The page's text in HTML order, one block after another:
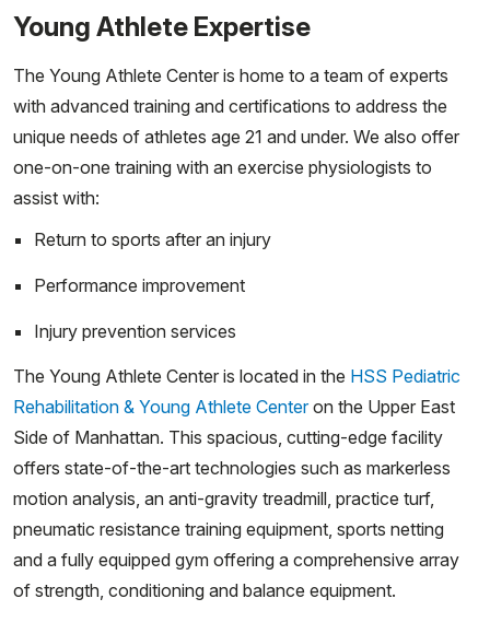
Young Athlete Expertise
The Young Athlete Center is home to a team of experts
with advanced training and certifications to address the
unique needs of athletes age 21 and under. We also offer
one-on-one training with an exercise physiologists to
assist with:
Return to sports after an injury
Performance improvement
Injury prevention services
The Young Athlete Center is located in the HSS Pediatric
Rehabilitation & Young Athlete Centeron the Upper East
Side of Manhattan. This spacious, cutting-edge facility
offers state-of-the-art technologies such as markerless
motion analysis, an anti-gravity treadmill, practice turf,
pneumatic resistance training equipment, sports netting
and a fully equipped gym offering a comprehensive array
of strength, conditioning and balance equipment.